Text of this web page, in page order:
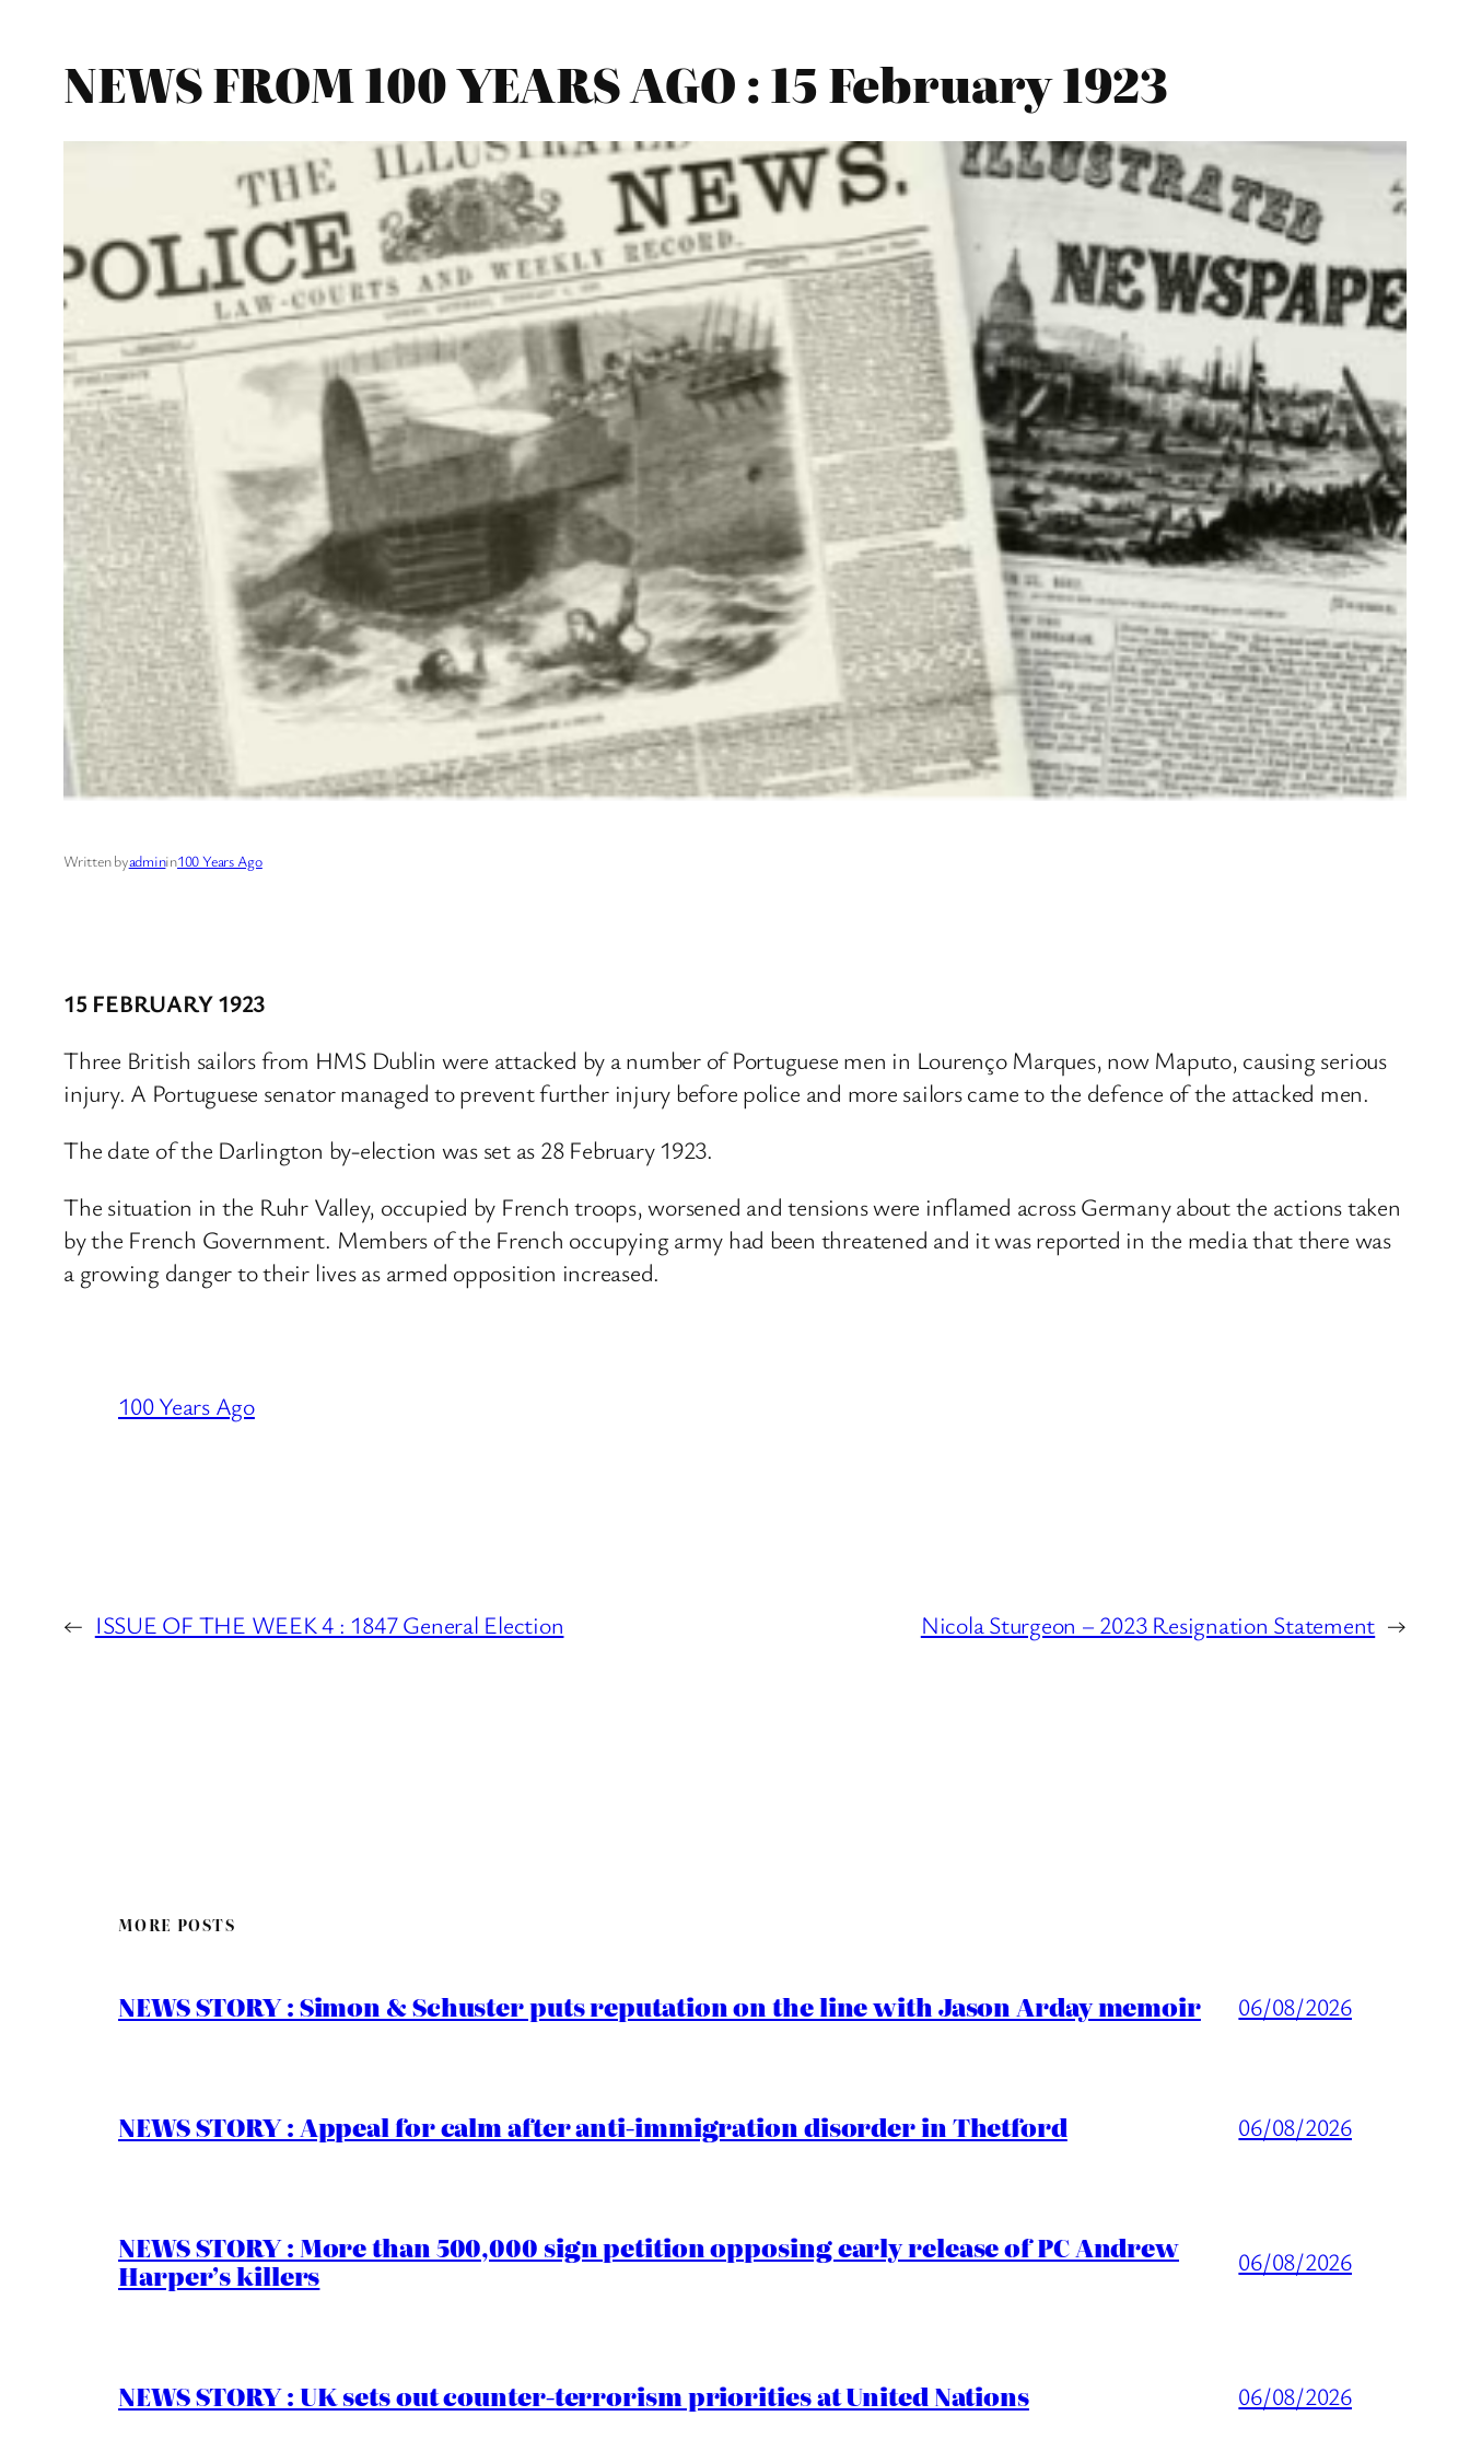
NEWS FROM 100 YEARS AGO : 15 February 1923
Written byadminin100 Years Ago
15 FEBRUARY 1923
Three British sailors from HMS Dublin were attacked by a number of Portuguese men in Lourenço Marques, now Maputo, causing serious
injury. A Portuguese senator managed to prevent further injury before police and more sailors came to the defence of the attacked men.
The date of the Darlington by-election was set as 28 February 1923.
The situation in the Ruhr Valley, occupied by French troops, worsened and tensions were inflamed across Germany about the actions taken
by the French Government. Members of the French occupying army had been threatened and it was reported in the media that there was
a growing danger to their lives as armed opposition increased.
100 Years Ago
← ISSUE OF THE WEEK 4 : 1847 General Election Nicola Sturgeon – 2023 Resignation Statement →
MORE POSTS
NEWS STORY : Simon & Schuster puts reputation on the line with Jason Arday memoir 06/08/2026
NEWS STORY : Appeal for calm after anti-immigration disorder in Thetford 06/08/2026
NEWS STORY : More than 500,000 sign petition opposing early release of PC Andrew
Harper’s killers 06/08/2026
NEWS STORY : UK sets out counter-terrorism priorities at United Nations 06/08/2026